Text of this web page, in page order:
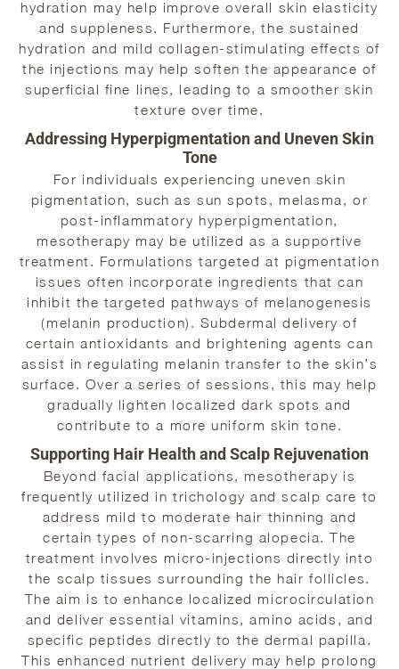
hydration may help improve overall skin elasticity
and suppleness. Furthermore, the sustained
hydration and mild collagen-stimulating effects of
the injections may help soften the appearance of
superficial fine lines, leading to a smoother skin
texture over time.
Addressing Hyperpigmentation and Uneven Skin
Tone
For individuals experiencing uneven skin
pigmentation, such as sun spots, melasma, or
post-inflammatory hyperpigmentation,
mesotherapy may be utilized as a supportive
treatment. Formulations targeted at pigmentation
issues often incorporate ingredients that can
inhibit the targeted pathways of melanogenesis
(melanin production). Subdermal delivery of
certain antioxidants and brightening agents can
assist in regulating melanin transfer to the skin’s
surface. Over a series of sessions, this may help
gradually lighten localized dark spots and
contribute to a more uniform skin tone.
Supporting Hair Health and Scalp Rejuvenation
Beyond facial applications, mesotherapy is
frequently utilized in trichology and scalp care to
address mild to moderate hair thinning and
certain types of non-scarring alopecia. The
treatment involves micro-injections directly into
the scalp tissues surrounding the hair follicles.
The aim is to enhance localized microcirculation
and deliver essential vitamins, amino acids, and
specific peptides directly to the dermal papilla.
This enhanced nutrient delivery may help prolong